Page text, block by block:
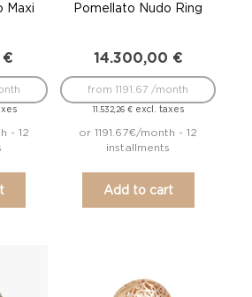
Maxi
€
- 12
Pomellato Nudo Ring
14.300,00 €
11.532,26 €excl. taxes
from 1191.67 /month
or 1191.67€/month - 12
installments
Add to cart